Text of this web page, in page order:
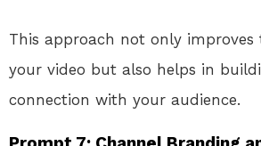
This approach not only
your video but also helps in
connection with your audience.